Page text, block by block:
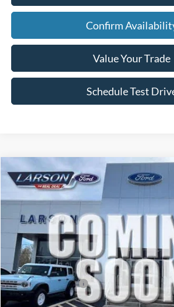
Confirm
Value Your Trade
Schedule Test
2026Ford F-150STX
VIN: 1FTEW2L54TFB68541 Stock: 26P224 Model:
In Stock
MSRP
Dealer Discount:
Doc Fee:
Larson Ford Trade Assist
Larson Ford Loyalty
Compare Vehicle